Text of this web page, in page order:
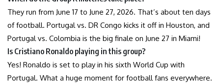
They run from June 17 to June 27, 2026. That’s about ten days
of football. Portugal vs. DR Congo kicks it off in Houston, and
Portugal vs. Colombia is the big finale on June 27 in Miami!
Is Cristiano Ronaldo playing in this group?
Yes! Ronaldo is set to play in his sixth World Cup with
Portugal. What a huge moment for football fans everywhere.